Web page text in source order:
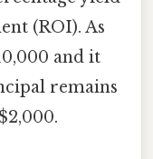
(ROI). As
and it
remains